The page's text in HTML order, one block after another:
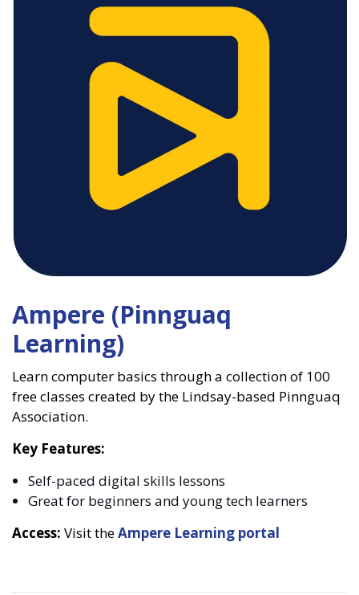
Ampere (Pinnguaq
Learning)
Learn computer basics through a collection of 100
free classes created by the Lindsay-based Pinnguaq
Association.
Key Features:
Self-paced digital skills lessons
Great for beginners and young tech learners
Access: Visit theAmpere Learning portal